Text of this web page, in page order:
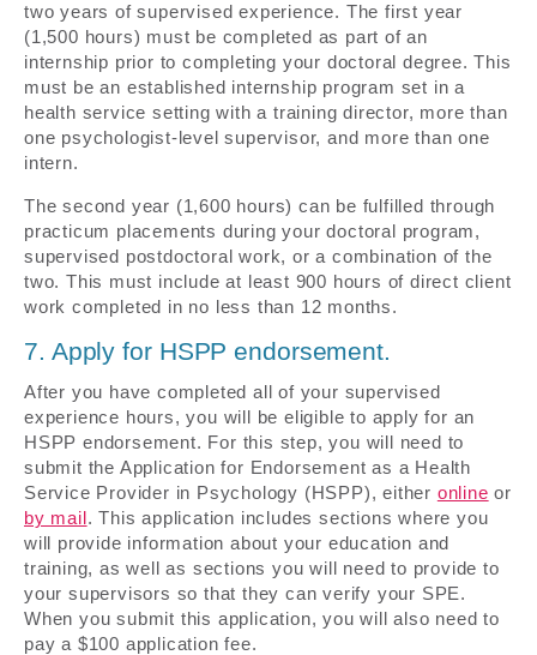
two years of supervised experience. The first year
(1,500 hours) must be completed as part of an
internship prior to completing your doctoral degree. This
must be an established internship program set in a
health service setting with a training director, more than
one psychologist-level supervisor, and more than one
intern.
The second year (1,600 hours) can be fulfilled through
practicum placements during your doctoral program,
supervised postdoctoral work, or a combination of the
two. This must include at least 900 hours of direct client
work completed in no less than 12 months.
7. Apply for HSPP endorsement.
After you have completed all of your supervised
experience hours, you will be eligible to apply for an
HSPP endorsement. For this step, you will need to
submit the Application for Endorsement as a Health
Service Provider in Psychology (HSPP), either online or
by mail. This application includes sections where you
will provide information about your education and
training, as well as sections you will need to provide to
your supervisors so that they can verify your SPE.
When you submit this application, you will also need to
pay a $100 application fee.